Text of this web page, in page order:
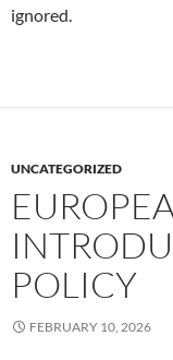
ignored.
UNCATEGORIZED
POLICY
FEBRUARY 10, 2026